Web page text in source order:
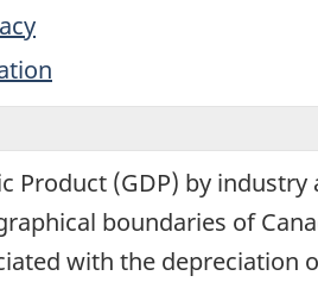
Product (GDP) by
boundaries of
with the depreciation